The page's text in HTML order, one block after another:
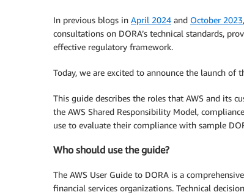
In previous blogs in April 2024 and October 2023
consultations on DORA’s technical standards,
effective regulatory framework.
Today, we are excited to announce the launch of
This guide describes the roles that AWS and its
the AWS Shared Responsibility Model,
use to evaluate their compliance with sample
Who should use the guide?
The AWS User Guide to DORA is a
financial services organizations. Technical